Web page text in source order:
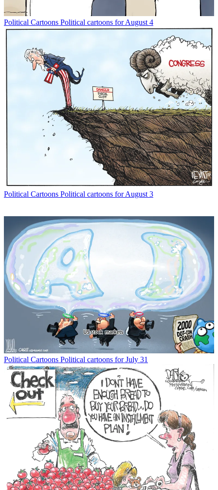
Political Cartoons Political cartoons for August 4
Political Cartoons Political cartoons for August 3
Political Cartoons Political cartoons for July 31